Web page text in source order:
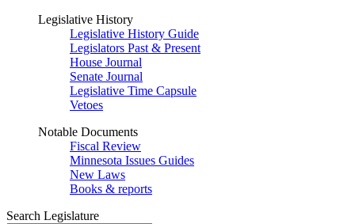
Legislative History
Legislative History Guide
Legislators Past & Present
House Journal
Senate Journal
Legislative Time Capsule
Vetoes
Notable Documents
Fiscal Review
Minnesota Issues Guides
New Laws
Books & reports
Search Legislature